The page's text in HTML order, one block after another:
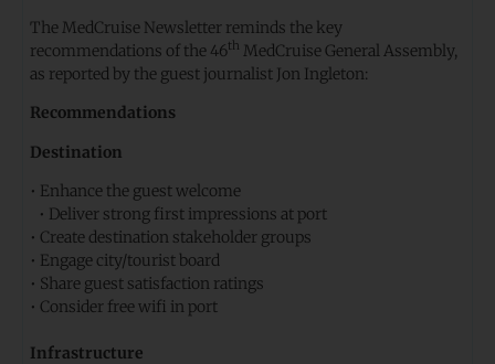
The MedCruise Newsletter reminds the key
recommendations of the 46th MedCruise General Assembly,
as reported by the guest journalist Jon Ingleton:
Recommendations
Destination
• Enhance the guest welcome
• Deliver strong first impressions at port
• Create destination stakeholder groups
• Engage city/tourist board
• Share guest satisfaction ratings
• Consider free wifi in port
Infrastructure